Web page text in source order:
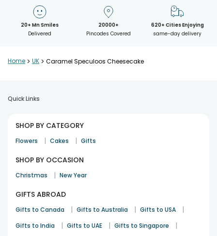
20+ Mn Smiles
Delivered
20000+
Pincodes Covered
620+ Cities Enjoying
same-day delivery
Home > UK > Caramel Speculoos Cheesecake
Quick Links
SHOP BY CATEGORY
Flowers | Cakes | Gifts
SHOP BY OCCASION
Christmas | New Year
GIFTS ABROAD
Gifts to Canada | Gifts to Australia | Gifts to USA |
Gifts to India | Gifts to UAE | Gifts to Singapore |